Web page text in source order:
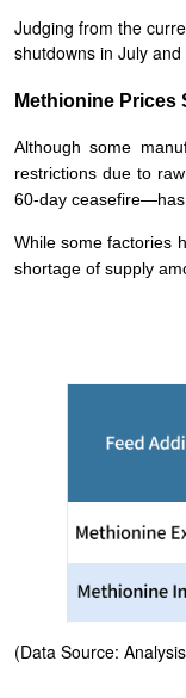
Judging from the
shutdowns in July and
Methionine Prices
Although some
restrictions due to
60-day ceasefire—has
While some factories
shortage of supply
(Data Source: